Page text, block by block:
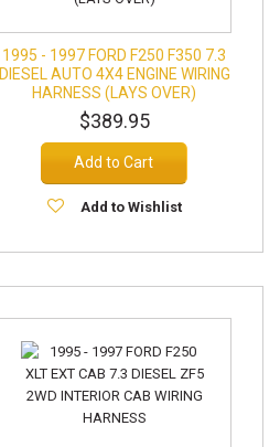
1995 - 1997 FORD F250 F350 7.3
DIESEL AUTO 4X4 ENGINE WIRING
HARNESS (LAYS OVER)
$389.95
Add to Cart
Add to Wishlist